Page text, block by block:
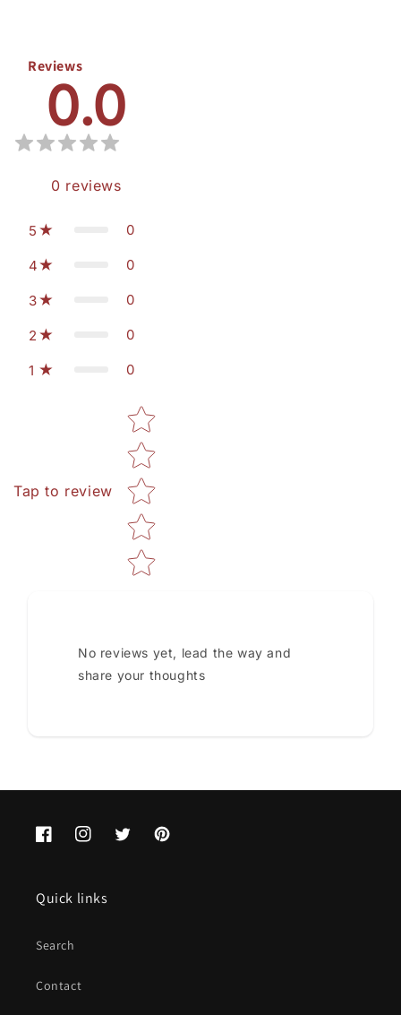
Reviews
0.0
0 reviews
5 0
4 0
3 0
2 0
1 0
Tap to review
Star rating
No reviews yet, lead the way and
share your thoughts
FacebookInstagramTwitterPinterest
Quick links
Search
Contact